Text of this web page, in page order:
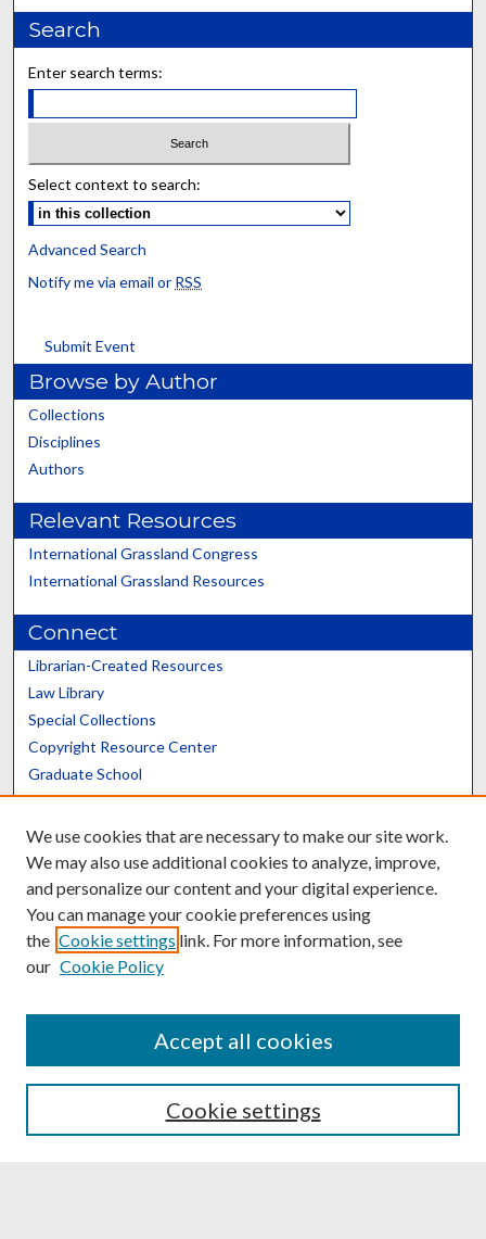
Search
Enter search terms:
Select context to search:
Advanced Search
Notify me via email or RSS
Submit Event
Browse by Author
Collections
Disciplines
Authors
Relevant Resources
International Grassland Congress
International Grassland Resources
Connect
Librarian-Created Resources
Law Library
Special Collections
Copyright Resource Center
Graduate School
Scholars@UK
Contact the Repository
We’d like your feedback
We use cookies that are necessary to make our site work.
We may also use additional cookies to analyze, improve,
and personalize our content and your digital experience.
You can manage your cookie preferences using
the Cookie settings link. For more information, see
our Cookie Policy
Cookie settings
Accept all cookies